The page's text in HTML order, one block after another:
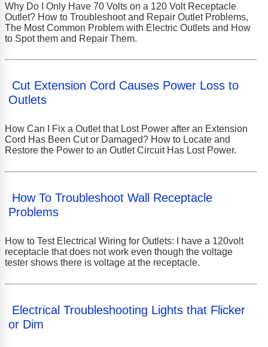
Why Do I Only Have 70 Volts on a 120 Volt Receptacle
Outlet? How to Troubleshoot and Repair Outlet Problems,
The Most Common Problem with Electric Outlets and How
to Spot them and Repair Them.
Cut Extension Cord Causes Power Loss to
Outlets
How Can I Fix a Outlet that Lost Power after an Extension
Cord Has Been Cut or Damaged? How to Locate and
Restore the Power to an Outlet Circuit Has Lost Power.
How To Troubleshoot Wall Receptacle
Problems
How to Test Electrical Wiring for Outlets: I have a 120volt
receptacle that does not work even though the voltage
tester shows there is voltage at the receptacle.
Electrical Troubleshooting Lights that Flicker
or Dim